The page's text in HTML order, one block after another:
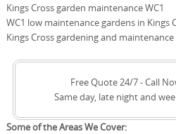
Kings Cross garden maintenance WC1
WC1 low maintenance gardens in Kings
Kings Cross gardening and maintenance
Free Quote 24/7 - Call
Same day, late night and
Some of the Areas We Cover: